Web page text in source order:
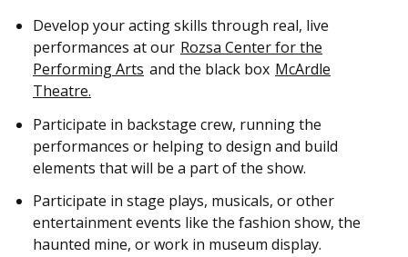
Develop your acting skills through real, live
performances at our Rozsa Center for the
Performing Arts and the black box McArdle
Theatre.
Participate in backstage crew, running the
performances or helping to design and build
elements that will be a part of the show.
Participate in stage plays, musicals, or other
entertainment events like the fashion show, the
haunted mine, or work in museum display.